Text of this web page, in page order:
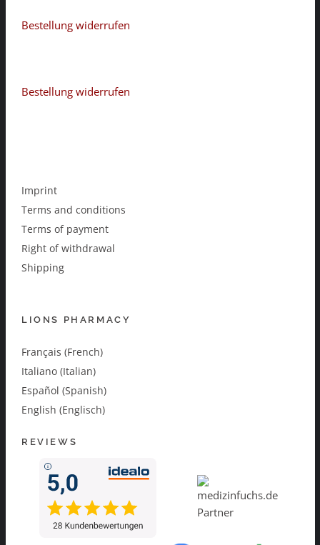
Bestellung widerrufen
Bestellung widerrufen
Imprint
Terms and conditions
Terms of payment
Right of withdrawal
Shipping
LIONS PHARMACY
Français (French)
Italiano (Italian)
Español (Spanish)
English (Englisch)
REVIEWS